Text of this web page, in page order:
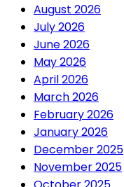
August 2026
July 2026
June 2026
May 2026
April 2026
March 2026
February 2026
January 2026
December 2025
November 2025